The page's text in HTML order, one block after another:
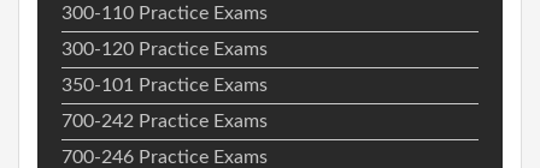
300-110 Practice Exams
300-120 Practice Exams
350-101 Practice Exams
700-242 Practice Exams
700-246 Practice Exams